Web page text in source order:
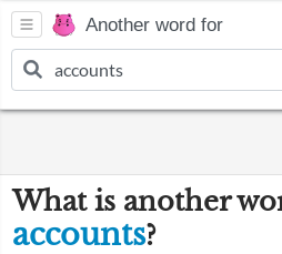
Another word for
What is another
accounts?